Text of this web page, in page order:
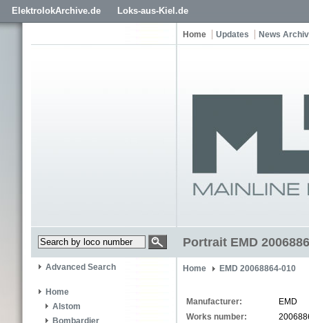
ElektrolokArchive.de Loks-aus-Kiel.de
Home Updates News
Portrait EMD
Advanced Search
Home
Alstom
Bombardier
Home EMD 20068864-010
Manufacturer:
EMD
Works number: